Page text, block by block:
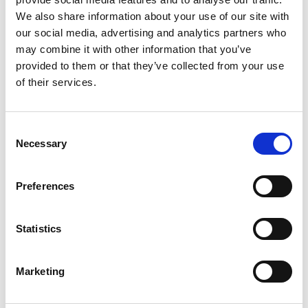
We also share information about your use of our site with
our social media, advertising and analytics partners who
may combine it with other information that you’ve
provided to them or that they’ve collected from your use
of their services.
Selection
Necessary
Preferences
Statistics
Marketing
one has a fleet of nodes or a pool, then a
group of individual miners can combine their
efforts to win block rewards and then split
them accordingly.
Proof-of-Work?
Blockchain requires a certain protocol to
work (PoW) is what crypto mining needs to
blockchain through decentralised consensus.
When miners contribute to the validation of